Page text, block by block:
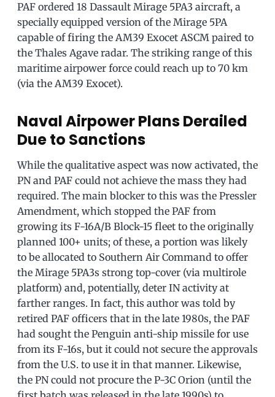
PAF ordered 18 Dassault Mirage 5PA3 aircraft, a
specially equipped version of the Mirage 5PA
capable of firing the AM39 Exocet ASCM paired to
the Thales Agave radar. The striking range of this
maritime airpower force could reach up to 70 km
(via the AM39 Exocet).
Naval Airpower Plans Derailed
Due to Sanctions
While the qualitative aspect was now activated, the
PN and PAF could not achieve the mass they had
required. The main blocker to this was the Pressler
Amendment, which stopped the PAF from
growing its F-16A/B Block-15 fleet to the originally
planned 100+ units; of these, a portion was likely
to be allocated to Southern Air Command to offer
the Mirage 5PA3s strong top-cover (via multirole
platform) and, potentially, deter IN activity at
farther ranges. In fact, this author was told by
retired PAF officers that in the late 1980s, the PAF
had sought the Penguin anti-ship missile for use
from its F-16s, but it could not secure the approvals
from the U.S. to use it in that manner. Likewise,
the PN could not procure the P-3C Orion (until the